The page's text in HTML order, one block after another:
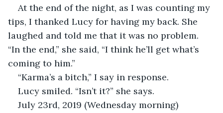
At the end of the night, as I was counting my
tips, I thanked Lucy for having my back. She
laughed and told me that it was no problem.
“In the end,” she said, “I think he’ll get what’s
coming to him.”
“Karma’s a bitch,” I say in response.
Lucy smiled. “Isn’t it?” she says.
July 23rd, 2019 (Wednesday morning)